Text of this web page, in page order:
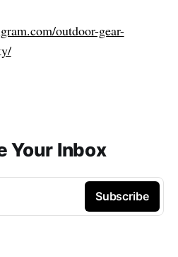
outdoor-gear-
Your Inbox
Subscribe